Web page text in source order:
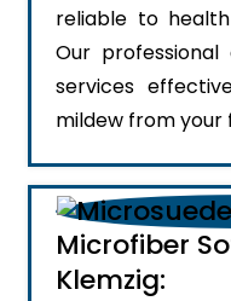
reliable to
Our
services
mildew from your
Microfiber
Klemzig: